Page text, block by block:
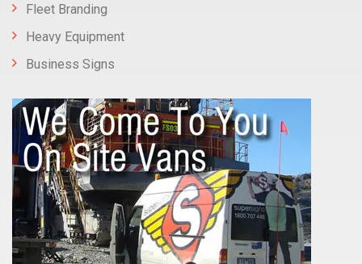
Fleet Branding
Heavy Equipment
Business Signs